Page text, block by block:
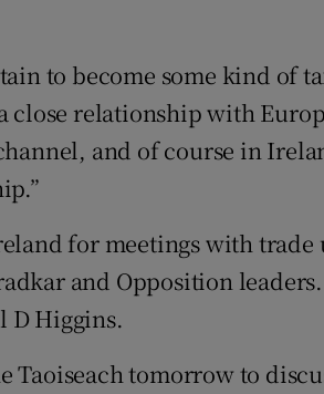
to become some kind of
close relationship with
and of course in
for meetings with trade
and Opposition
D Higgins.
Taoiseach tomorrow to